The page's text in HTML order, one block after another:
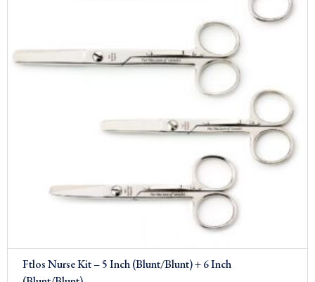
Ftlos Nurse Kit – 5 Inch (Blunt/Blunt) + 6 Inch